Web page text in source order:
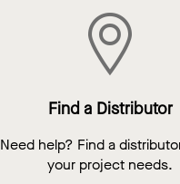
Find a Distributor
Need help? Find a
your project needs.